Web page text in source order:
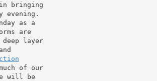
in bringing
evening.
as a
which leads to increasing deep layer
of our
will be